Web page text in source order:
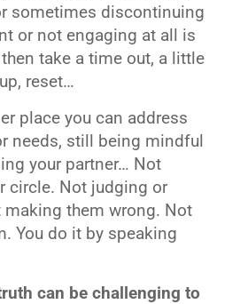
sometimes discontinuing
or not engaging at all is
take a time out, a little
reset…
place you can address
needs, still being mindful
your partner… Not
circle. Not judging or
them wrong. Not
You do it by speaking
can be challenging to